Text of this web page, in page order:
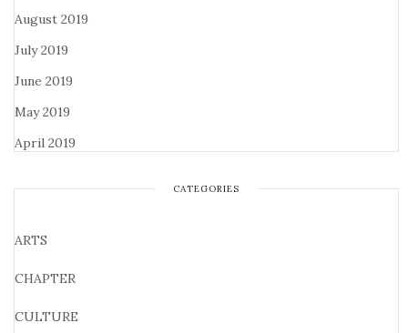
August 2019
July 2019
June 2019
May 2019
April 2019
CATEGORIES
ARTS
CHAPTER
CULTURE